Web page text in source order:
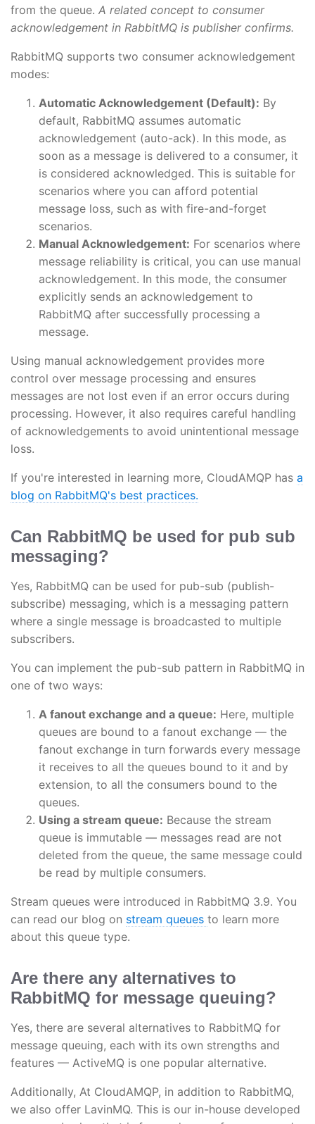
from the queue. A related concept to consumer
acknowledgement in RabbitMQ is publisher confirms.
RabbitMQ supports two consumer acknowledgement
modes:
Automatic Acknowledgement (Default): By
default, RabbitMQ assumes automatic
acknowledgement (auto-ack). In this mode, as
soon as a message is delivered to a consumer, it
is considered acknowledged. This is suitable for
scenarios where you can afford potential
message loss, such as with fire-and-forget
scenarios.
Manual Acknowledgement: For scenarios where
message reliability is critical, you can use manual
acknowledgement. In this mode, the consumer
explicitly sends an acknowledgement to
RabbitMQ after successfully processing a
message.
Using manual acknowledgement provides more
control over message processing and ensures
messages are not lost even if an error occurs during
processing. However, it also requires careful handling
of acknowledgements to avoid unintentional message
loss.
If you're interested in learning more, CloudAMQP has a
blog on RabbitMQ's best practices.
Can RabbitMQ be used for pub sub
messaging?
Yes, RabbitMQ can be used for pub-sub (publish-
subscribe) messaging, which is a messaging pattern
where a single message is broadcasted to multiple
subscribers.
You can implement the pub-sub pattern in RabbitMQ in
one of two ways:
A fanout exchange and a queue: Here, multiple
queues are bound to a fanout exchange — the
fanout exchange in turn forwards every message
it receives to all the queues bound to it and by
extension, to all the consumers bound to the
queues.
Using a stream queue: Because the stream
queue is immutable — messages read are not
deleted from the queue, the same message could
be read by multiple consumers.
Stream queues were introduced in RabbitMQ 3.9. You
can read our blog on stream queues to learn more
about this queue type.
Are there any alternatives to
RabbitMQ for message queuing?
Yes, there are several alternatives to RabbitMQ for
message queuing, each with its own strengths and
features — ActiveMQ is one popular alternative.
Additionally, At CloudAMQP, in addition to RabbitMQ,
we also offer LavinMQ. This is our in-house developed